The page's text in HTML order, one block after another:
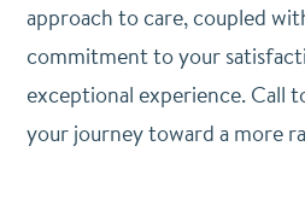
approach to care, coupled
commitment to your
exceptional experience. Call
your journey toward a more